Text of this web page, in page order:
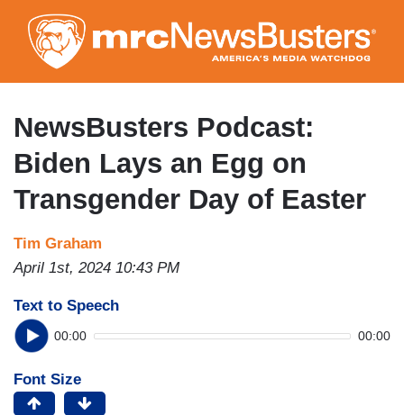
to
main
content
NewsBusters Podcast:
Biden Lays an Egg on
Transgender Day of Easter
Tim Graham
April 1st, 2024 10:43 PM
Text to Speech
00:00 00:00
Font Size